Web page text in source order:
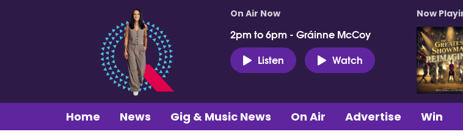
On Air Now
2pm to 6pm - Gráinne McCoy
Listen
Watch
Now
Home News Gig & Music News On Air Advertise Win